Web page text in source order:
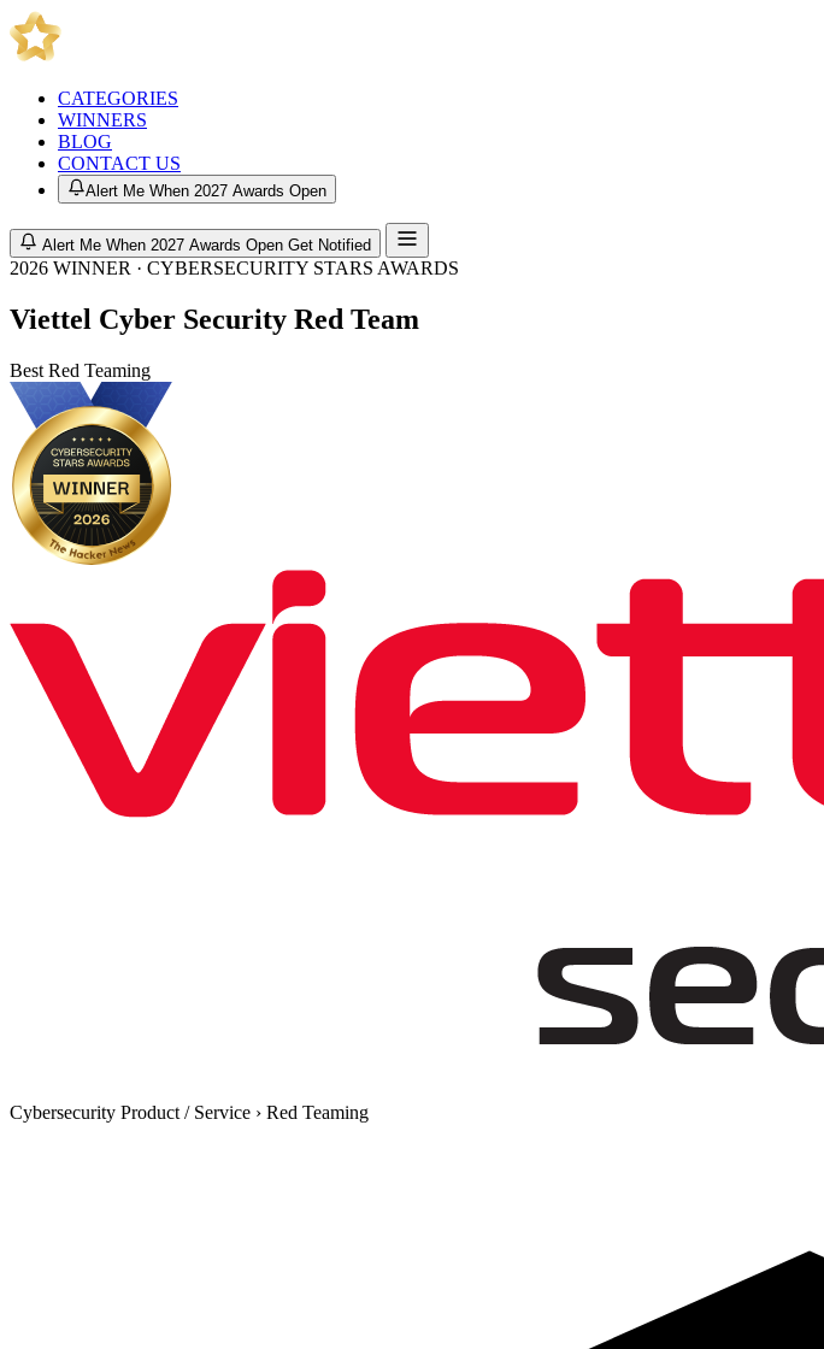
CATEGORIES
WINNERS
BLOG
CONTACT US
Alert Me When 2027 Awards Open
Alert Me When 2027 Awards Open Get Notified
2026 WINNER · CYBERSECURITY STARS AWARDS
Viettel Cyber Security Red Team
Best Red Teaming
Cybersecurity Product / Service › Red Teaming